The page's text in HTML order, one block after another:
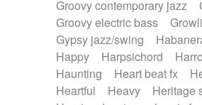
Groovy contemporary jazz
Groovy electric bass
Gypsy jazz/swing
Happy
Harpsichord
Haunting
Heart beat fx
Heartful
Heavy Heritage